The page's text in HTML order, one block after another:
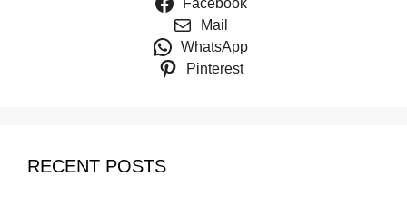
Mail
WhatsApp
Pinterest
RECENT POSTS